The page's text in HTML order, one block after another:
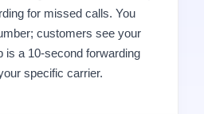
for missed calls. You
customers see your
is a 10-second forwarding
specific carrier.